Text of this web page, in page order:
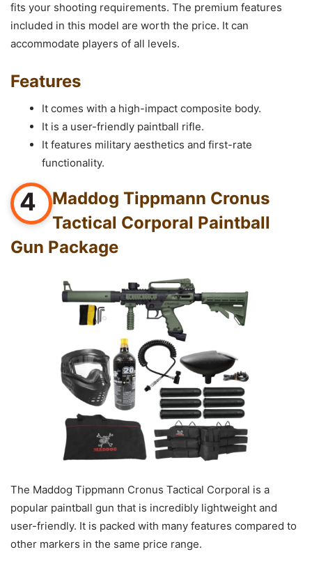
fits your shooting requirements. The premium features
included in this model are worth the price. It can
accommodate players of all levels.
Features
It comes with a high-impact composite body.
It is a user-friendly paintball rifle.
It features military aesthetics and first-rate
functionality.
4
Maddog Tippmann Cronus
Tactical Corporal Paintball
Gun Package
The Maddog Tippmann Cronus Tactical Corporal is a
popular paintball gun that is incredibly lightweight and
user-friendly. It is packed with many features compared to
other markers in the same price range.